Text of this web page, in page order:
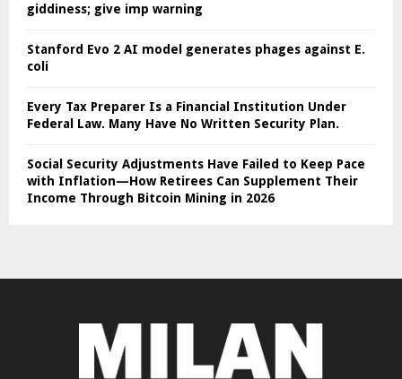
giddiness; give imp warning
Stanford Evo 2 AI model generates phages against E.
coli
Every Tax Preparer Is a Financial Institution Under
Federal Law. Many Have No Written Security Plan.
Social Security Adjustments Have Failed to Keep Pace
with Inflation—How Retirees Can Supplement Their
Income Through Bitcoin Mining in 2026